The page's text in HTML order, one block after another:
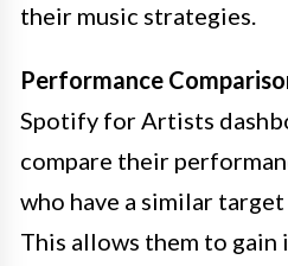
their music strategies.
Performance
Spotify for Artists
compare their
who have a similar
This allows them to